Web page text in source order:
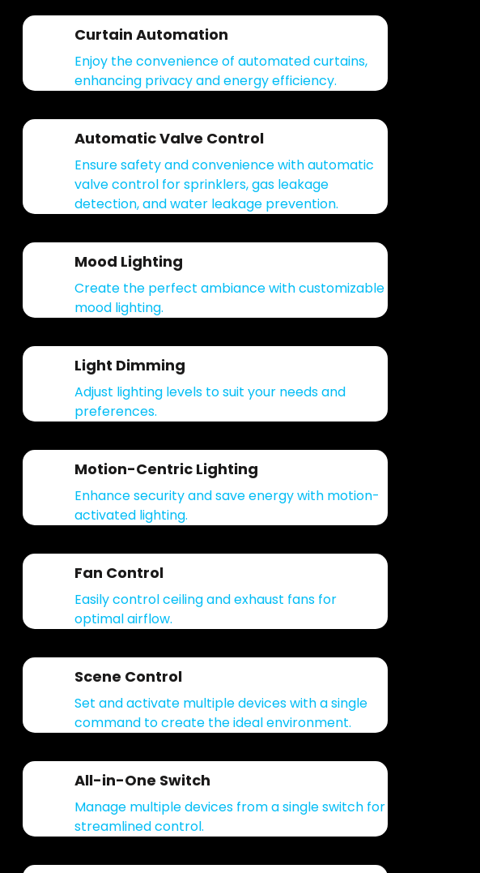
Curtain Automation
Enjoy the convenience of automated curtains,
enhancing privacy and energy efficiency.
Automatic Valve Control
Ensure safety and convenience with automatic
valve control for sprinklers, gas leakage
detection, and water leakage prevention.
Mood Lighting
Create the perfect ambiance with customizable
mood lighting.
Light Dimming
Adjust lighting levels to suit your needs and
preferences.
Motion-Centric Lighting
Enhance security and save energy with motion-
activated lighting.
Fan Control
Easily control ceiling and exhaust fans for
optimal airflow.
Scene Control
Set and activate multiple devices with a single
command to create the ideal environment.
All-in-One Switch
Manage multiple devices from a single switch for
streamlined control.